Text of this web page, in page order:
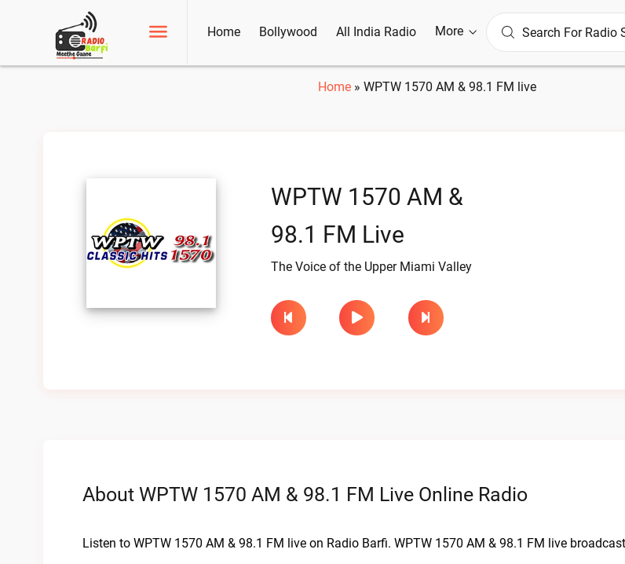
Home Bollywood All India Radio More
Home » WPTW 1570 AM & 98.1 FM live
WPTW 1570 AM &
98.1 FM Live
The Voice of the Upper Miami Valley
About WPTW 1570 AM & 98.1 FM Live Online Radio
Listen to WPTW 1570 AM & 98.1 FM live on Radio Barfi. WPTW 1570 AM & 98.1 FM live